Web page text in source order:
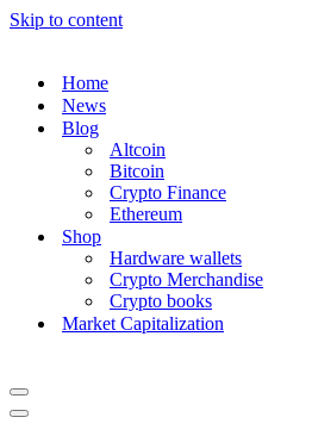
Skip to content
Home
News
Blog
Altcoin
Bitcoin
Crypto Finance
Ethereum
Shop
Hardware wallets
Crypto Merchandise
Crypto books
Market Capitalization
Navigation
Menu
Navigation